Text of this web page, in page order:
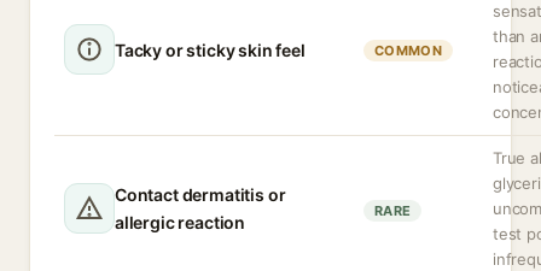
Tacky or sticky skin feel COMMON
than
Contact dermatitis or
allergic reaction
RARE
True
test